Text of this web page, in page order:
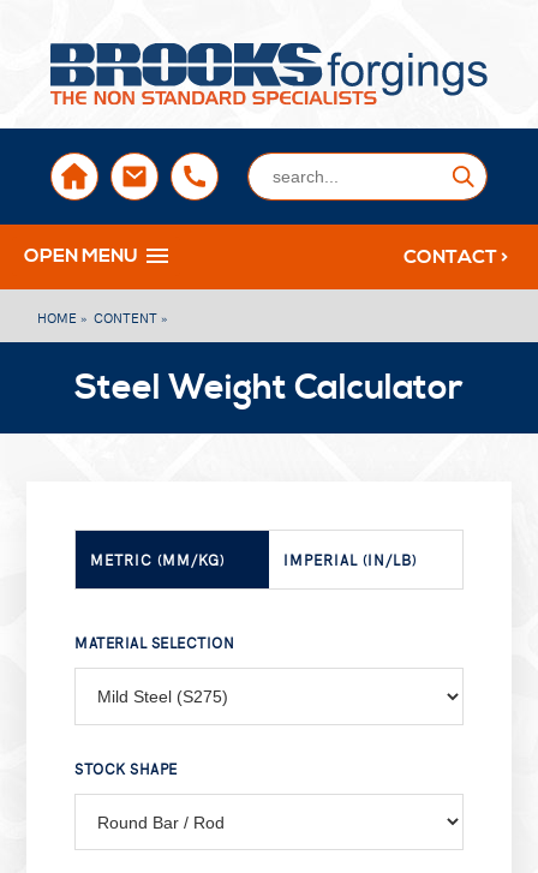
sales@brooksforgings.co.uk
+441384563356
OPEN MENU CONTACT >
HOME »CONTENT »
Steel Weight Calculator
METRIC (MM/KG) IMPERIAL (IN/LB)
MATERIAL SELECTION
STOCK SHAPE